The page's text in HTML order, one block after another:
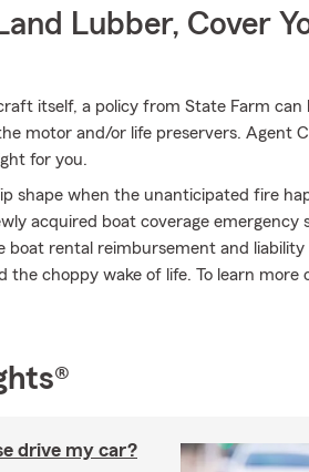
Lubber, Cover
itself, a policy from State Farm
motor and/or life preservers. Agent
for you.
shape when the unanticipated fire
acquired boat coverage emergency
boat rental reimbursement and
the choppy wake of life. To learn
drive my car?